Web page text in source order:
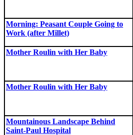
Morning: Peasant Couple Going to
Work (after Millet)
Mother Roulin with Her Baby
Mother Roulin with Her Baby
Mountainous Landscape Behind
Saint-Paul Hospital